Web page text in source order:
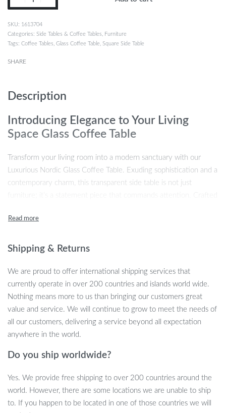
1613704
Categories: Side Tables & Coffee Tables
Furniture
Tags: Coffee Tables Glass Coffee Table Square Side Table
SHARE
Description
Introducing Elegance to Your Living
Space Glass Coffee Table
Transform your living room into a modern sanctuary with our
Luxurious Nordic Glass Coffee Table. Exuding sophistication and a
contemporary charm, this transparent side table is not just
coffee ritual, an elegant display area for your treasured decor, or
Product Features
Lightweight yet robust design for versatile use.
Modern aesthetic that enhances any room decor.
Eco-friendly glass tabletop for sustainable living.
Benefits of Our Glass Coffee Table
Easy assembly to get you up and styled in no time.
5MM thick tempered glass is tough, easy to clean, and resists
scratches.
Sleek, double-layer storage adds functionality without
Shipping & Returns
We are proud to offer international shipping services that
currently operate in over 200 countries and islands world wide.
Nothing means more to us than bringing our customers great
value and service. We will continue to grow to meet the needs of
all our customers, delivering a service beyond all expectation
anywhere in the world.
Do you ship worldwide?
Yes. We provide free shipping to over 200 countries around the
world. However, there are some locations we are unable to ship
to. If you happen to be located in one of those countries we will